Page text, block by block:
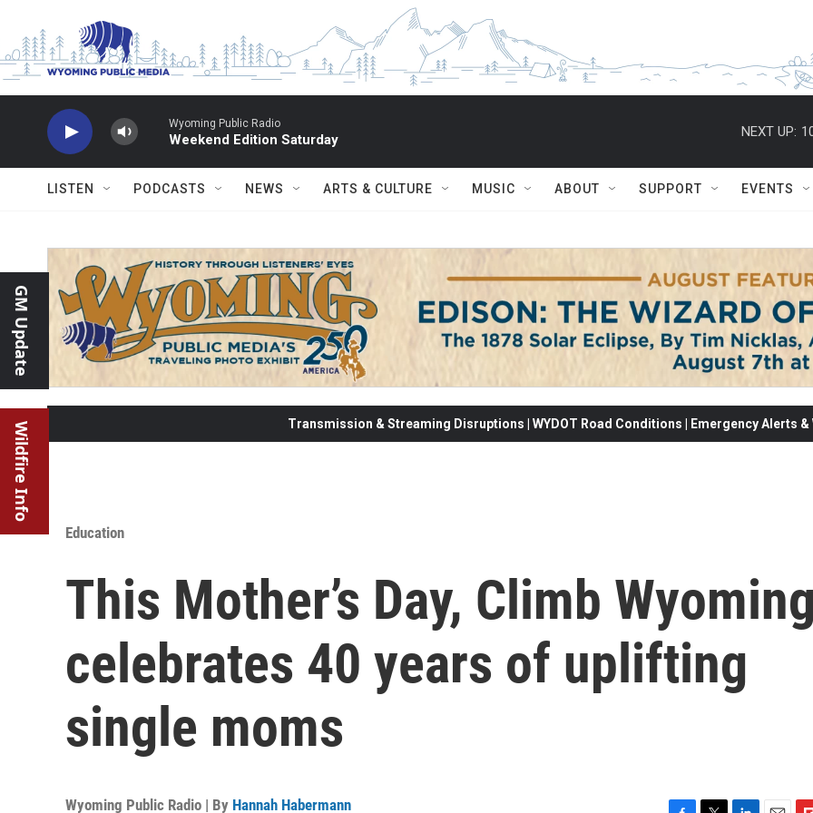
Wyoming Public Radio
Weekend Edition Saturday
NEXT UP:
LISTEN PODCASTS NEWS ARTS & CULTURE MUSIC ABOUT SUPPORT EVENTS
GM Update
Wildfire Info Transmission & Streaming Disruptions | WYDOT Road Conditions | Emergency Alerts
Education
This Mother’s Day, Climb
celebrates 40 years of uplifting
single moms
Wyoming Public Radio | By Hannah Habermann